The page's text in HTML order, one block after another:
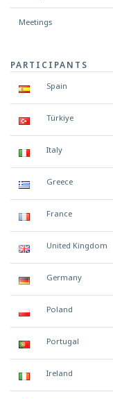
Meetings
PARTICIPANTS
Spain
Türkiye
Italy
Greece
France
United Kingdom
Germany
Poland
Portugal
Ireland